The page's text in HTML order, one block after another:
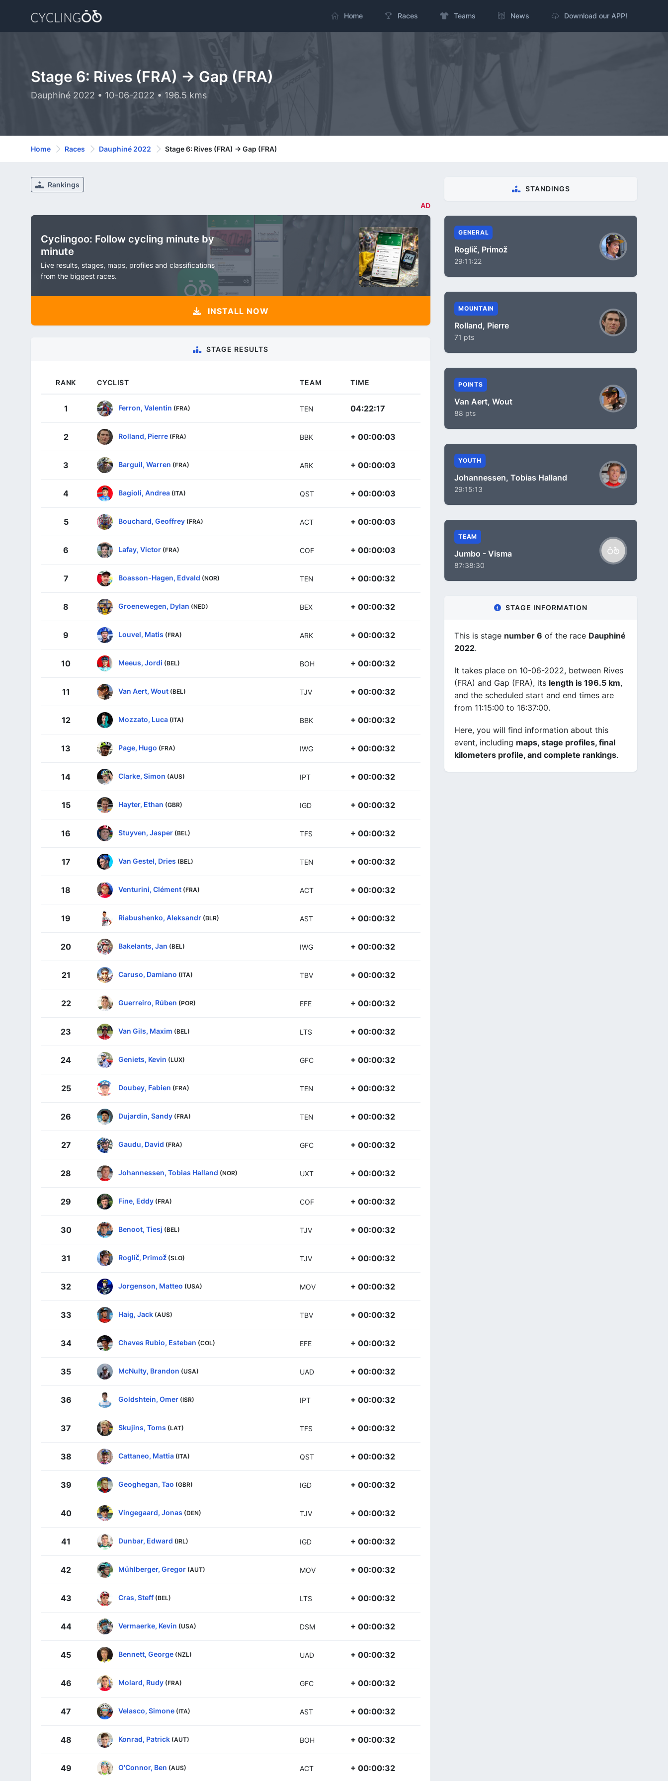
Home Races Teams News Download our APP!
Stage 6: Rives (FRA) -> Gap (FRA)
Dauphiné 2022 • 10-06-2022 • 196.5 kms
Home Races Dauphiné 2022 Stage 6: Rives (FRA) -> Gap (FRA)
Rankings
AD
Cyclingoo: Follow cycling minute by
minute
Live results, stages, maps, profiles and classifications
from the biggest races.
INSTALL NOW
STAGE RESULTS
RANK CYCLIST TEAM TIME
1 Ferron, Valentin (FRA) TEN 04:22:17
2 Rolland, Pierre (FRA) BBK + 00:00:03
3 Barguil, Warren (FRA) ARK + 00:00:03
4 Bagioli, Andrea (ITA) QST + 00:00:03
5 Bouchard, Geoffrey (FRA) ACT + 00:00:03
6 Lafay, Victor (FRA) COF + 00:00:03
7 Boasson-Hagen, Edvald (NOR) TEN + 00:00:32
8 Groenewegen, Dylan (NED) BEX + 00:00:32
9 Louvel, Matis (FRA) ARK + 00:00:32
10 Meeus, Jordi (BEL) BOH + 00:00:32
11 Van Aert, Wout (BEL) TJV + 00:00:32
12 Mozzato, Luca (ITA) BBK + 00:00:32
13 Page, Hugo (FRA) IWG + 00:00:32
14 Clarke, Simon (AUS) IPT + 00:00:32
15 Hayter, Ethan (GBR) IGD + 00:00:32
16 Stuyven, Jasper (BEL) TFS + 00:00:32
17 Van Gestel, Dries (BEL) TEN + 00:00:32
18 Venturini, Clément (FRA) ACT + 00:00:32
19 Riabushenko, Aleksandr (BLR) AST + 00:00:32
20 Bakelants, Jan (BEL) IWG + 00:00:32
21 Caruso, Damiano (ITA) TBV + 00:00:32
22 Guerreiro, Rúben (POR) EFE + 00:00:32
23 Van Gils, Maxim (BEL) LTS + 00:00:32
24 Geniets, Kevin (LUX) GFC + 00:00:32
25 Doubey, Fabien (FRA) TEN + 00:00:32
26 Dujardin, Sandy (FRA) TEN + 00:00:32
27 Gaudu, David (FRA) GFC + 00:00:32
28 Johannessen, Tobias Halland (NOR) UXT + 00:00:32
29 Fine, Eddy (FRA) COF + 00:00:32
30 Benoot, Tiesj (BEL) TJV + 00:00:32
31 Roglič, Primož (SLO) TJV + 00:00:32
32 Jorgenson, Matteo (USA) MOV + 00:00:32
33 Haig, Jack (AUS) TBV + 00:00:32
34 Chaves Rubio, Esteban (COL) EFE + 00:00:32
35 McNulty, Brandon (USA) UAD + 00:00:32
36 Goldshtein, Omer (ISR) IPT + 00:00:32
37 Skujins, Toms (LAT) TFS + 00:00:32
38 Cattaneo, Mattia (ITA) QST + 00:00:32
39 Geoghegan, Tao (GBR) IGD + 00:00:32
40 Vingegaard, Jonas (DEN) TJV + 00:00:32
41 Dunbar, Edward (IRL) IGD + 00:00:32
42 Mühlberger, Gregor (AUT) MOV + 00:00:32
43 Cras, Steff (BEL) LTS + 00:00:32
44 Vermaerke, Kevin (USA) DSM + 00:00:32
45 Bennett, George (NZL) UAD + 00:00:32
46 Molard, Rudy (FRA) GFC + 00:00:32
47 Velasco, Simone (ITA) AST + 00:00:32
48 Konrad, Patrick (AUT) BOH + 00:00:32
49 O'Connor, Ben (AUS) ACT + 00:00:32
STANDINGS
GENERAL
Roglič, Primož
29:11:22
MOUNTAIN
Rolland, Pierre
71 pts
POINTS
Van Aert, Wout
88 pts
YOUTH
Johannessen, Tobias Halland
29:15:13
TEAM
Jumbo - Visma
87:38:30
STAGE INFORMATION
This is stage number 6 of the race Dauphiné
2022.
It takes place on 10-06-2022, between Rives
(FRA) and Gap (FRA), its length is 196.5 km,
and the scheduled start and end times are
from 11:15:00 to 16:37:00.
Here, you will find information about this
event, including maps, stage profiles, final
kilometers profile, and complete rankings.